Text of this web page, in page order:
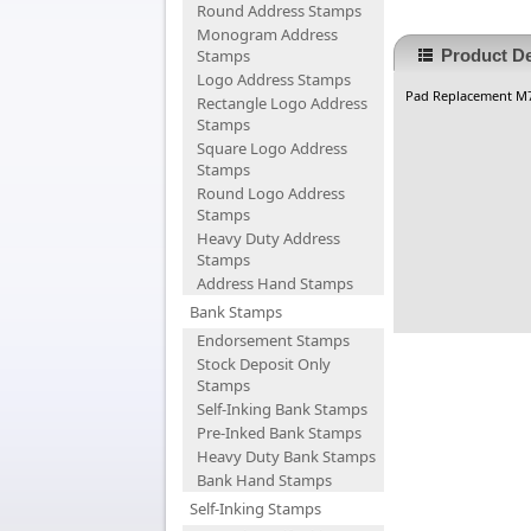
Round Address Stamps
Monogram Address
Stamps
Logo Address Stamps
Rectangle Logo Address
Stamps
Square Logo Address
Stamps
Round Logo Address
Stamps
Heavy Duty Address
Stamps
Address Hand Stamps
Bank Stamps
Endorsement Stamps
Stock Deposit Only
Stamps
Self-Inking Bank Stamps
Pre-Inked Bank Stamps
Heavy Duty Bank Stamps
Bank Hand Stamps
Self-Inking Stamps
Product
Pad Replacement